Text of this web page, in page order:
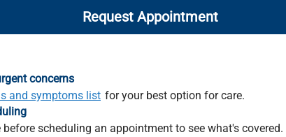
Request Appointment
concerns
and symptoms list for your best option for care.
scheduling an appointment to see what's